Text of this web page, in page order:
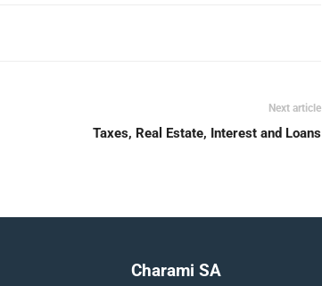
Next article
Taxes, Real Estate, Interest and Loans
Charami SA